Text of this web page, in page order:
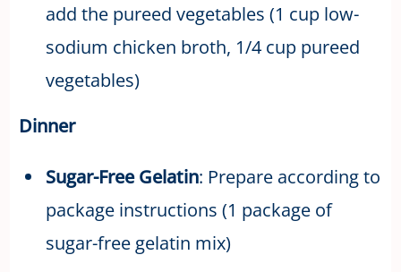
add the pureed vegetables (1 cup low-
sodium chicken broth, 1/4 cup pureed
vegetables)
Dinner
Sugar-Free Gelatin: Prepare according to
package instructions (1 package of
sugar-free gelatin mix)